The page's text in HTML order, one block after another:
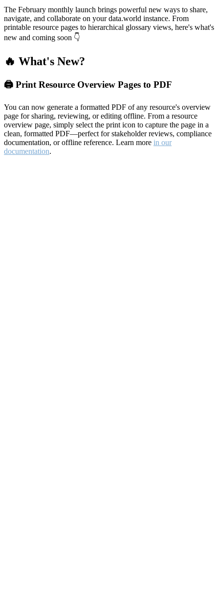
The February monthly launch brings powerful new ways to share,
navigate, and collaborate on your data.world instance. From
printable resource pages to hierarchical glossary views, here's what's
new and coming soon 👇
🔥 What's New?
🖨️ Print Resource Overview Pages to PDF
You can now generate a formatted PDF of any resource's overview
page for sharing, reviewing, or editing offline. From a resource
overview page, simply select the print icon to capture the page in a
clean, formatted PDF—perfect for stakeholder reviews, compliance
documentation, or offline reference. Learn more in our
documentation.